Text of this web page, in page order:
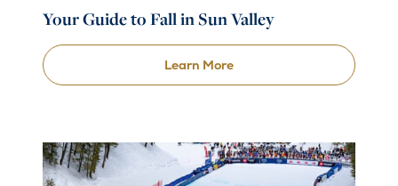
Your Guide to Fall in Sun Valley
Learn More